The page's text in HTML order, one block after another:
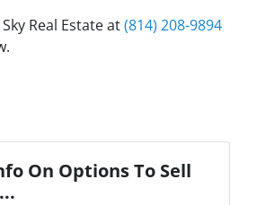
Real Estate at(814) 208-9894
On Options To Sell